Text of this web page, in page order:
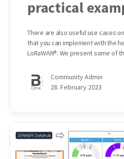
practical
There are also useful use cases
that you can implement with the
LoRaWAN®. We present some of
Community Admin
28. February 2023